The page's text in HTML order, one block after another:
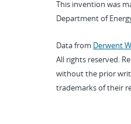
This invention was
Department of
Data from Derwent
All rights reserved.
without the prior
trademarks of their